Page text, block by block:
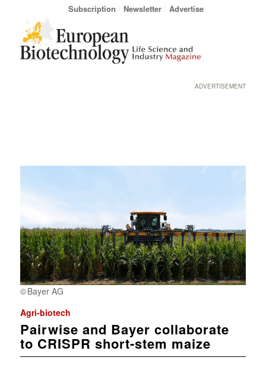
Subscription Newsletter Advertise
ADVERTISEMENT
Bayer AG
Agri-biotech
Pairwise and Bayer collaborate
to CRISPR short-stem maize